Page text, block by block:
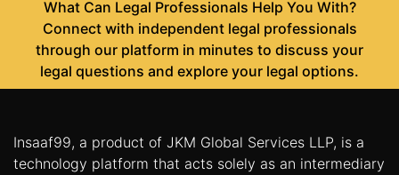
What Can Legal Professionals Help You With?
Connect with independent legal professionals
through our platform in minutes to discuss your
legal questions and explore your legal options.
Insaaf99, a product of JKM Global Services LLP, is a
technology platform that acts solely as an intermediary